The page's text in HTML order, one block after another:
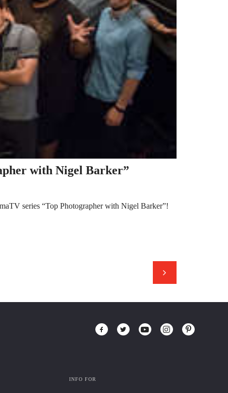
with Nigel Barker”
series “Top Photographer with Nigel Barker”!
INFO FOR